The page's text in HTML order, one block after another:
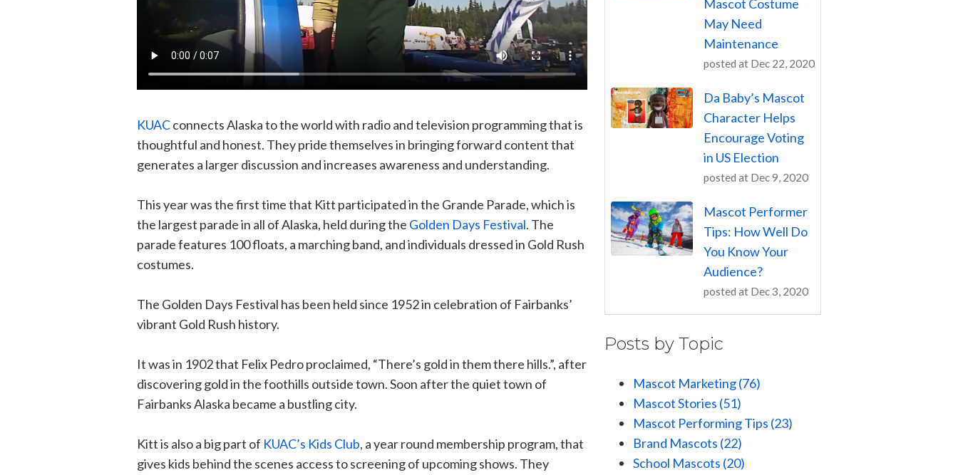
KUACconnects Alaska to the world with radio and television programming that is
thoughtful and honest. They pride themselves in bringing forward content that
generates a larger discussion and increases awareness and understanding.
This year was the first time that Kitt participated in the Grande Parade, which is
the largest parade in all of Alaska, held during the Golden Days Festival. The
parade features 100 floats, a marching band, and individuals dressed in Gold Rush
costumes.
The Golden Days Festival has been held since 1952 in celebration of Fairbanks’
vibrant Gold Rush history.
It was in 1902 that Felix Pedro proclaimed, “There’s gold in them there hills.”, after
discovering gold in the foothills outside town. Soon after the quiet town of
Fairbanks Alaska became a bustling city.
Kitt is also a big part of KUAC’s Kids Club, a year round membership program, that
gives kids behind the scenes access to screening of upcoming shows. They
Mascot Costume
May Need
Maintenance
posted at Dec 22, 2020
Da Baby’s Mascot
Character Helps
Encourage Voting
in US Election
posted at Dec 9, 2020
Mascot Performer
Tips: How Well Do
You Know Your
Audience?
posted at Dec 3, 2020
Posts by Topic
Mascot Marketing(76)
Mascot Stories (51)
Mascot Performing Tips (23)
Brand Mascots (22)
School Mascots (20)